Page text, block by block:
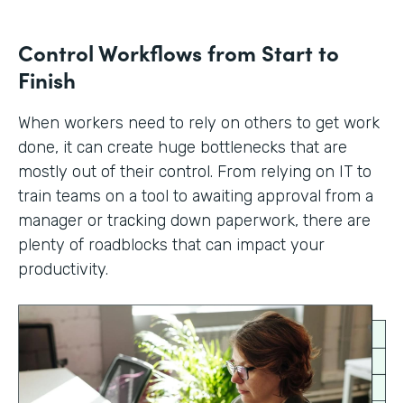
Control Workflows from Start to
Finish
When workers need to rely on others to get work
done, it can create huge bottlenecks that are
mostly out of their control. From relying on IT to
train teams on a tool to awaiting approval from a
manager or tracking down paperwork, there are
plenty of roadblocks that can impact your
productivity.